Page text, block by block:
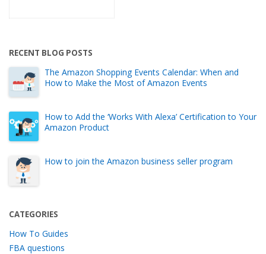
RECENT BLOG POSTS
The Amazon Shopping Events Calendar: When and
How to Make the Most of Amazon Events
How to Add the ‘Works With Alexa’ Certification to Your
Amazon Product
How to join the Amazon business seller program
CATEGORIES
How To Guides
FBA questions